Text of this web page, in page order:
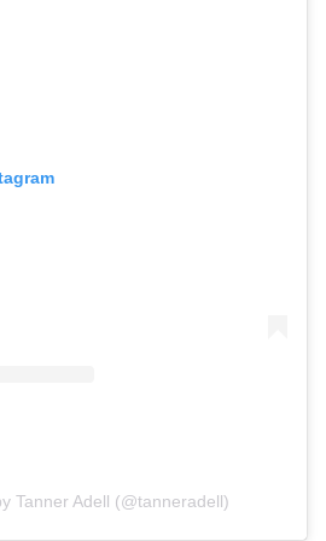
Tanner Adell (@tanneradell)